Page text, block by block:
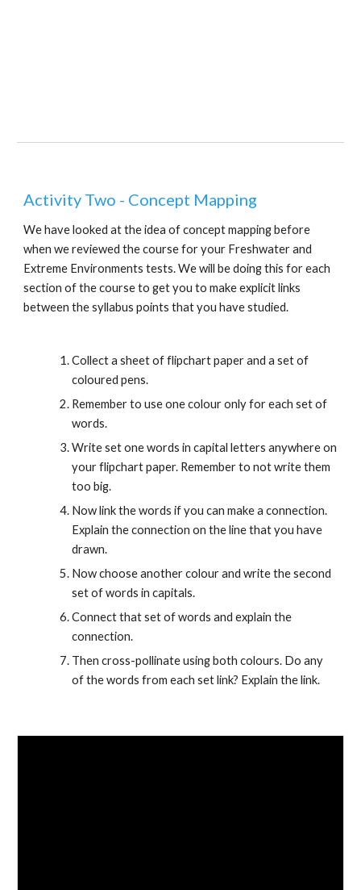
Activity Two - Concept Mapping
We have looked at the idea of concept mapping before
when we reviewed the course for your Freshwater and
Extreme Environments tests. We will be doing this for each
section of the course to get you to make explicit links
between the syllabus points that you have studied.
Collect a sheet of flipchart paper and a set of
coloured pens.
Remember to use one colour only for each set of
words.
Write set one words in capital letters anywhere on
your flipchart paper. Remember to not write them
too big.
Now link the words if you can make a connection.
Explain the connection on the line that you have
drawn.
Now choose another colour and write the second
set of words in capitals.
Connect that set of words and explain the
connection.
Then cross-pollinate using both colours. Do any
of the words from each set link? Explain the link.